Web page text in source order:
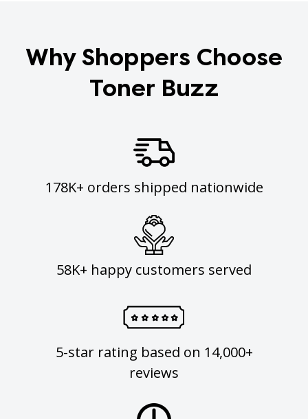
Why Shoppers Choose
Toner Buzz
178K+ orders shipped nationwide
58K+ happy customers served
5-star rating based on 14,000+
reviews